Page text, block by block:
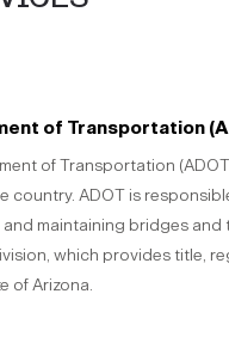
of Transportation
of Transportation
country. ADOT is
maintaining bridges
which provides title,
of Arizona.